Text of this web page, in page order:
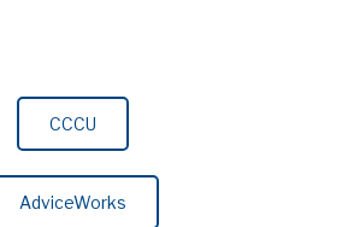
CCCU
AdviceWorks